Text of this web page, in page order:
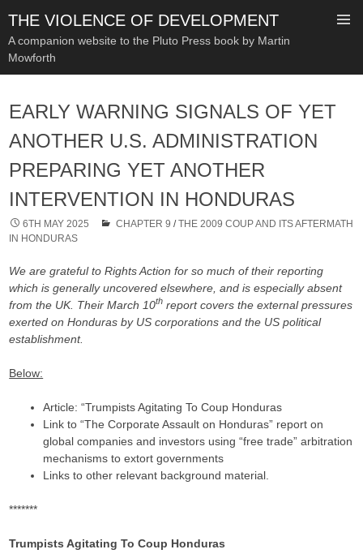
THE VIOLENCE OF DEVELOPMENT
A companion website to the Pluto Press book by Martin
Mowforth
CONTENT
EARLY WARNING SIGNALS OF YET
ANOTHER U.S. ADMINISTRATION
PREPARING YET ANOTHER
INTERVENTION IN HONDURAS
6TH MAY 2025 CHAPTER 9 /THE 2009 COUP AND ITS AFTERMATH
IN HONDURAS
We are grateful to Rights Action for so much of their reporting
which is generally uncovered elsewhere, and is especially absent
from the UK. Their March 10th report covers the external pressures
exerted on Honduras by US corporations and the US political
establishment.
Below:
Article: “Trumpists Agitating To Coup Honduras
Link to “The Corporate Assault on Honduras” report on
global companies and investors using “free trade” arbitration
mechanisms to extort governments
Links to other relevant background material.
*******
Trumpists Agitating To Coup Honduras